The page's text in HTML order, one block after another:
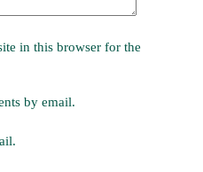
in this browser for the
by email.